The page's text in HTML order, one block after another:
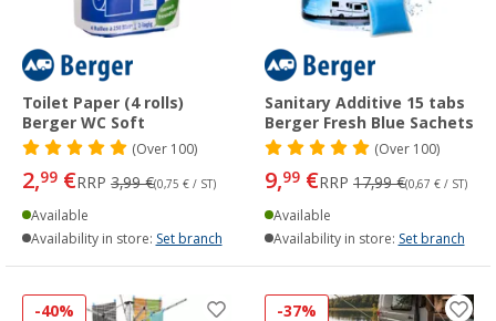
Toilet Paper (4 rolls)
Berger WC Soft
(Over100)
2,99 €RRP 3,99 €(0,75 € / ST)
Available
Availability in store: Set branch
Sanitary Additive 15 tabs
Berger Fresh Blue Sachets
(Over100)
9,99 €RRP 17,99 €(0,67 € / ST)
Available
Availability in store: Set branch
-40% -37%